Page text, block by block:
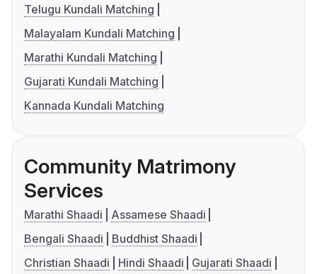
Telugu Kundali Matching
Malayalam Kundali Matching
Marathi Kundali Matching
Gujarati Kundali Matching
Kannada Kundali Matching
Community Matrimony
Services
Marathi Shaadi
Assamese Shaadi
Bengali Shaadi
Buddhist Shaadi
Christian Shaadi
Hindi Shaadi
Gujarati Shaadi